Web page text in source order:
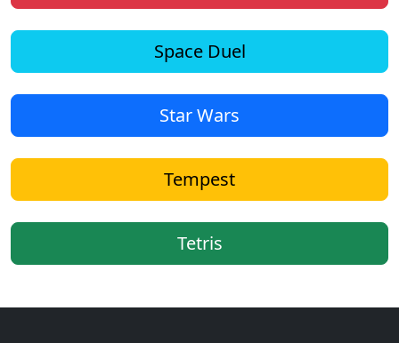
Space Duel
Star Wars
Tempest
Tetris